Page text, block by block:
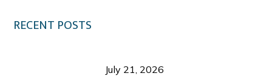
RECENT POSTS
July 21, 2026